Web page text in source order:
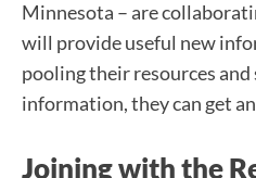
Minnesota – are
will provide useful new
pooling their resources
information, they can get
Joining with the